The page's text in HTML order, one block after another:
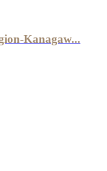
Kanagaw...